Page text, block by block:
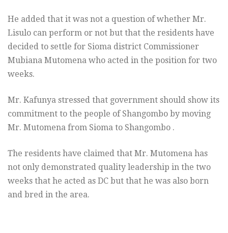
He added that it was not a question of whether Mr.
Lisulo can perform or not but that the residents have
decided to settle for Sioma district Commissioner
Mubiana Mutomena who acted in the position for two
weeks.
Mr. Kafunya stressed that government should show its
commitment to the people of Shangombo by moving
Mr. Mutomena from Sioma to Shangombo .
The residents have claimed that Mr. Mutomena has
not only demonstrated quality leadership in the two
weeks that he acted as DC but that he was also born
and bred in the area.